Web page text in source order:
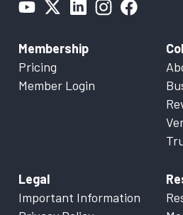
Membership
Pricing
Member Login
Legal
Important Information